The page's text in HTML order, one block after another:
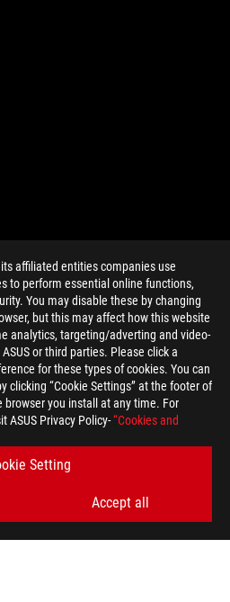
its affiliated entities companies use
to perform essential online functions,
You may disable these by changing
but this may affect how this website
analytics, targeting/adverting and video-
or third parties. Please click a
for these types of cookies. You can
clicking “Cookie Settings” at the footer of
browser you install at any time. For
ASUS Privacy Policy-“Cookies and
Setting
Accept all